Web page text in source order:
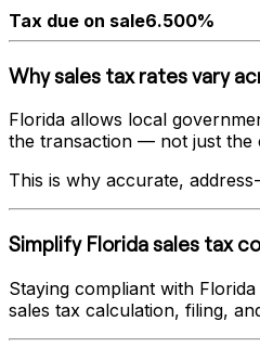
Tax due on sale6.500%
Why sales tax rates vary
Florida allows local
the transaction — not just the
This is why accurate,
Simplify Floridasales tax
Staying compliant with Florida
sales tax calculation, filing,